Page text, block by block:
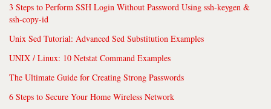
3 Steps to Perform SSH Login Without Password Using ssh-keygen &
ssh-copy-id
Unix Sed Tutorial: Advanced Sed Substitution Examples
UNIX / Linux: 10 Netstat Command Examples
The Ultimate Guide for Creating Strong Passwords
6 Steps to Secure Your Home Wireless Network